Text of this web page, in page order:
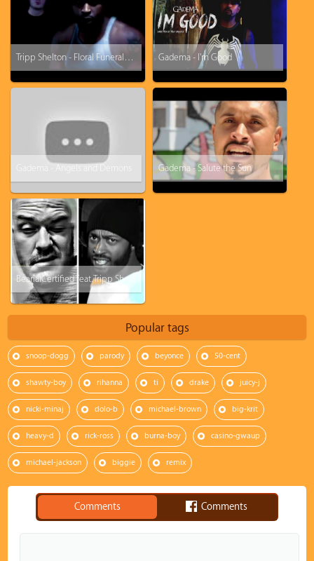
Tripp Shelton - Floral Funeral (Dead Flowers II promo) Gadema - I'm Good
Gadema - Angels and Demons Gadema - Salute the Sun
BearialCertified feat. Tripp Shelton - Rearview Mirror
Popular tags
snoop-dogg parody beyonce 50-cent
shawty-boy rihanna ti drake juicy-j
nicki-minaj dolo-b michael-brown big-krit
heavy-d rick-ross burna-boy casino-gwaup
michael-jackson biggie remix
Comments Comments